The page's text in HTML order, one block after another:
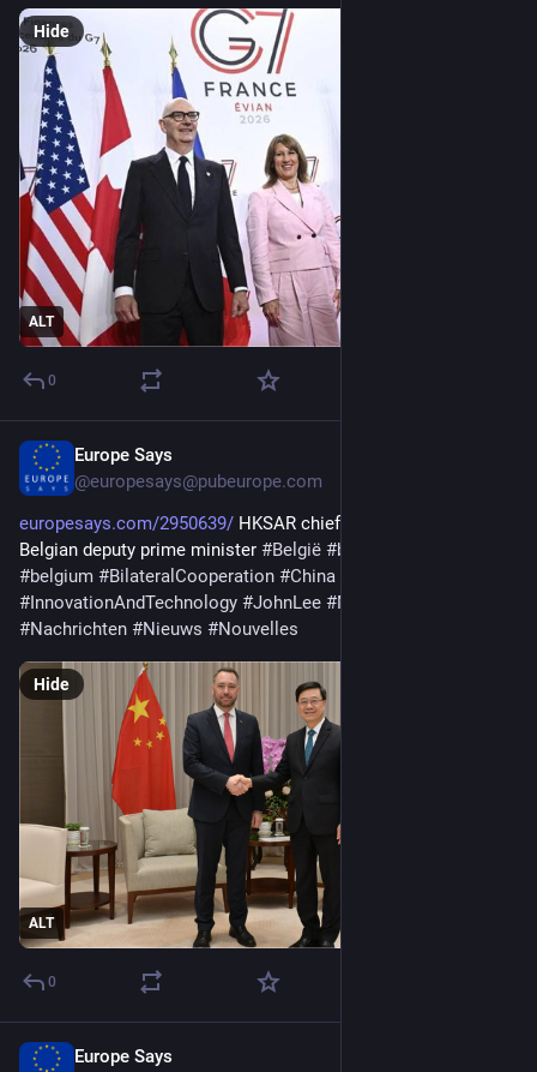
ALT
Hide
0
Europe Says
@europesays@pubeurope.com
europesays.com/2950639/ HKSAR chief executive meets with
Belgian deputy prime minister #België #belgien
#belgium #BilateralCooperation #China
#InnovationAndTechnology #JohnLee #MaximePrévot
#Nachrichten #Nieuws #Nouvelles
ALT
Hide
0
Europe Says